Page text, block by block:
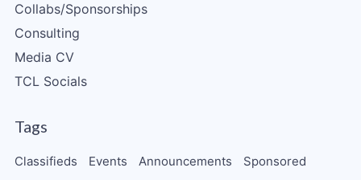
Collabs/Sponsorships
Consulting
Media CV
TCL Socials
Tags
Classifieds Events Announcements
Sponsored